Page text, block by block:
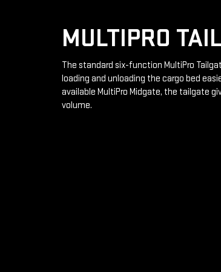
MULTIPRO
The standard six-function MultiPro
loading and unloading the cargo bed
available MultiPro Midgate, the tailgate
volume.